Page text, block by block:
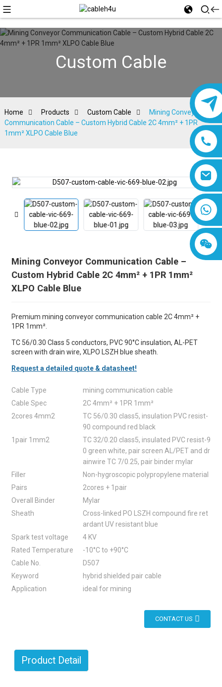
8618019377761
Custom Cable
Home Products Custom Cable
Mining Conveyor
Communication Cable – Custom Hybrid Cable 2C 4mm² + 1PR
1mm² XLPO Cable Blue
Mining Conveyor Communication Cable –
Custom Hybrid Cable 2C 4mm² + 1PR 1mm²
XLPO Cable Blue
Premium mining conveyor communication cable 2C 4mm² +
1PR 1mm².
TC 56/0.30 Class 5 conductors, PVC 90°C insulation, AL-PET
screen with drain wire, XLPO LSZH blue sheath.
Request a detailed quote & datasheet!
Cable Type
mining communication cable
Cable Spec
2C 4mm² + 1PR 1mm²
2cores 4mm2
TC 56/0.30 class5, insulation PVC resist-
90 compound red black
1pair 1mm2
TC 32/0.20 class5, insulated PVC resist-9
0 green white, pair screen AL/PET and dr
ainwire TC 7/0.25, pair binder mylar
Filler
Non-hygroscopic polypropylene material
Pairs
2cores + 1pair
Overall Binder
Mylar
Sheath
Cross-linked PO LSZH compound fire ret
ardant UV resistant blue
Spark test voltage
4 KV
Rated Temperature
-10°C to +90°C
Cable No.
D507
Keyword
hybrid shielded pair cable
Application
ideal for mining
CONTACT US
Product Detail